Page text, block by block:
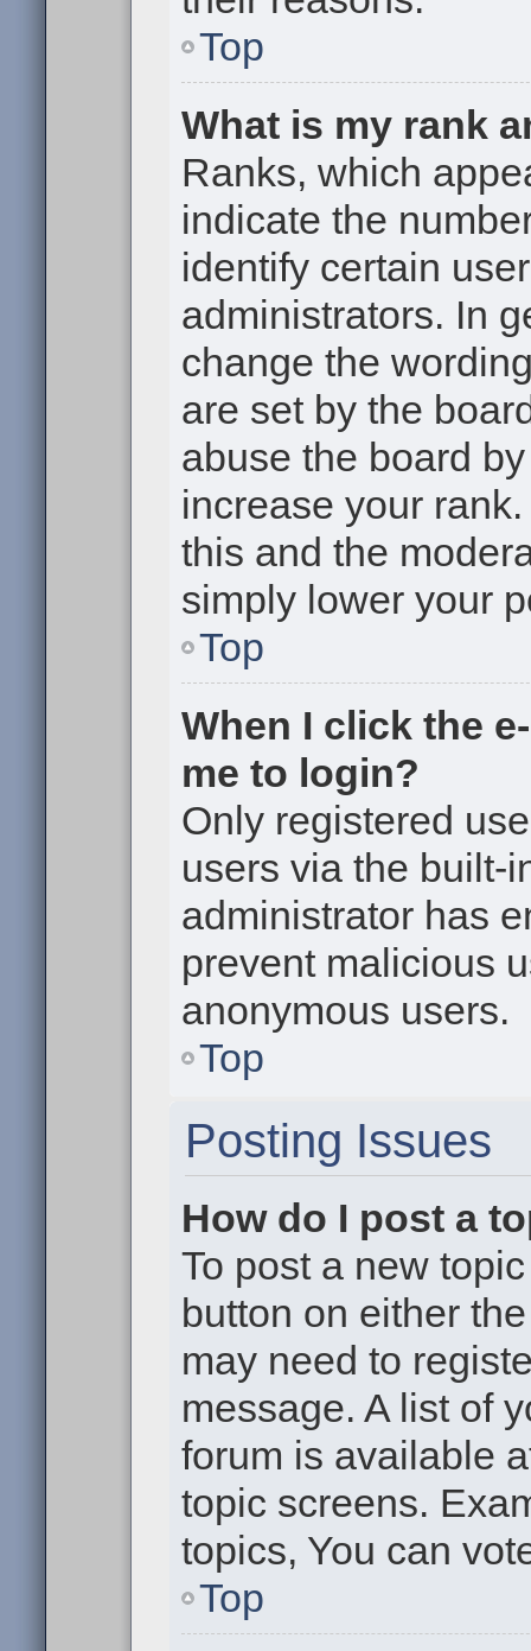
Top
What is my rank
Ranks, which
indicate the
identify certain
administrators. In
change the
are set by the
abuse the board
increase your
this and the
simply lower your
Top
When I click the
me to login?
Only registered
users via the built-
administrator has
prevent malicious
anonymous users.
Top
Posting Issues
How do I post a
To post a new
button on either
may need to
message. A list of
forum is available
topic screens.
topics, You can
Top